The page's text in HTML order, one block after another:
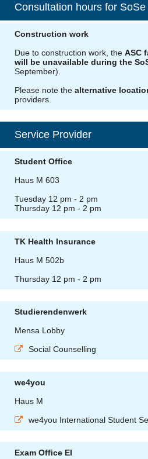
Consultation hours for
Construction work
Due to construction work, the ASC
will be unavailable during the
September).
Please note the alternative
providers.
Service Provider
Student Office
Haus M 603
Tuesday 12 pm - 2 pm
Thursday 12 pm - 2 pm
TK Health Insurance
Haus M 502b
Thursday 12 pm - 2 pm
Studierendenwerk
Mensa Lobby
Social Counselling
we4you
Haus M
we4you International Student
Exam Office EI